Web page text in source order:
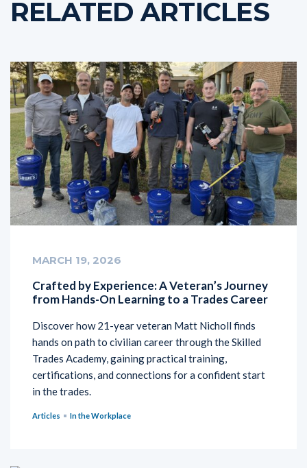
RELATED ARTICLES
MARCH 19, 2026
Crafted by Experience: A Veteran’s Journey
from Hands-On Learning to a Trades Career
Discover how 21-year veteran Matt Nicholl finds
hands on path to civilian career through the Skilled
Trades Academy, gaining practical training,
certifications, and connections for a confident start
in the trades.
Articles In the Workplace